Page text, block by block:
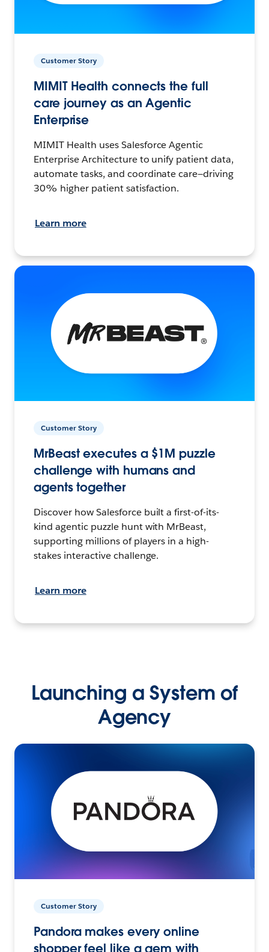
Customer Story
MIMIT Health connects the full
care journey as an Agentic
Enterprise
MIMIT Health uses Salesforce Agentic
Enterprise Architecture to unify patient data,
automate tasks, and coordinate care—driving
30% higher patient satisfaction.
Learn more
Customer Story
MrBeast executes a $1M puzzle
challenge with humans and
agents together
Discover how Salesforce built a first-of-its-
kind agentic puzzle hunt with MrBeast,
supporting millions of players in a high-
stakes interactive challenge.
Learn more
Launching a System of
Agency
Customer Story
Pandora makes every online
shopper feel like a gem with